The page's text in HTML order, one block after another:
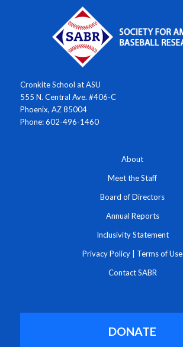
Cronkite School at ASU
555 N. Central Ave. #406-C
Phoenix, AZ 85004
Phone: 602-496-1460
About
Meet the Staff
Board of Directors
Annual Reports
Inclusivity Statement
Privacy Policy Terms of Use
Contact SABR
DONATE